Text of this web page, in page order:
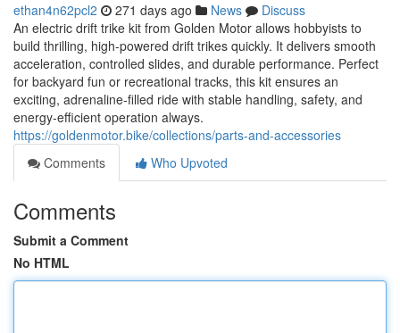
ethan4n62pcl2 271 days ago News
Discuss
An electric drift trike kit from Golden Motor allows hobbyists to
build thrilling, high-powered drift trikes quickly. It delivers smooth
acceleration, controlled slides, and durable performance. Perfect
for backyard fun or recreational tracks, this kit ensures an
exciting, adrenaline-filled ride with stable handling, safety, and
energy-efficient operation always.
https://goldenmotor.bike/collections/parts-and-accessories
Comments
Who Upvoted
Comments
Submit a Comment
No HTML